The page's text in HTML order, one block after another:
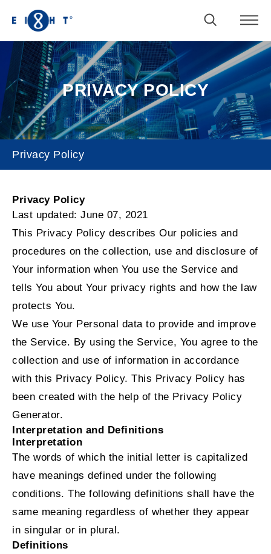
PRIVACY POLICY
Privacy Policy
Privacy Policy
Last updated: June 07, 2021
This Privacy Policy describes Our policies and
procedures on the collection, use and disclosure of
Your information when You use the Service and
tells You about Your privacy rights and how the law
protects You.
We use Your Personal data to provide and improve
the Service. By using the Service, You agree to the
collection and use of information in accordance
with this Privacy Policy. This Privacy Policy has
been created with the help of the Privacy Policy
Generator.
Interpretation and Definitions
Interpretation
The words of which the initial letter is capitalized
have meanings defined under the following
conditions. The following definitions shall have the
same meaning regardless of whether they appear
in singular or in plural.
Definitions